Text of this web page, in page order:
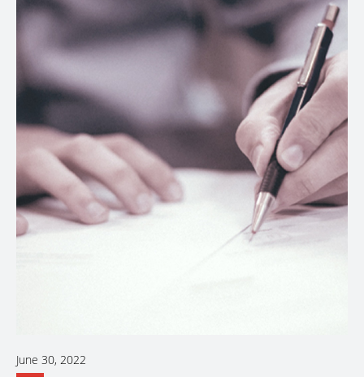
June 30, 2022